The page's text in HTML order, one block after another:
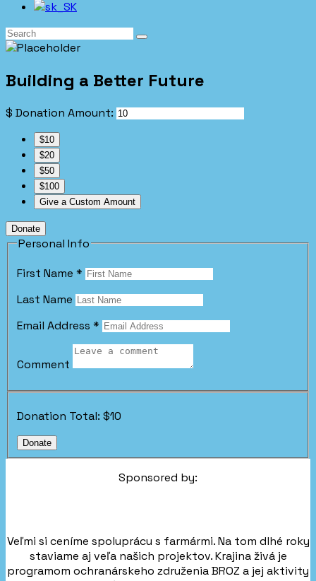
Building a Better Future
$ Donation Amount:
$10
$20
$50
$100
Give a Custom Amount
Donate
Personal Info
First Name *
Last Name
Email Address *
Comment
Donation Total: $10
Sponsored by:
Veľmi si ceníme spoluprácu s farmármi. Na tom dlhé roky
staviame aj veľa našich projektov. Krajina živá je
programom ochranárskeho združenia BROZ a jej aktivity